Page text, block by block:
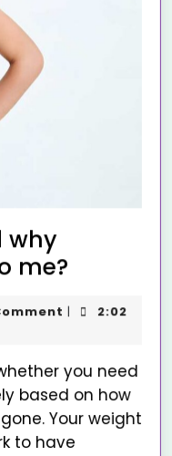
why
me?
2:02
based on how
Your weight
to have